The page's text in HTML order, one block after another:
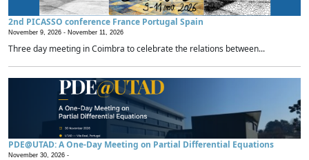
2nd PICASSO conference France Portugal Spain
November 9, 2026 - November 11, 2026
Three day meeting in Coimbra to celebrate the relations between...
PDE@UTAD: A One-Day Meeting on Partial Differential Equations
November 30, 2026 -